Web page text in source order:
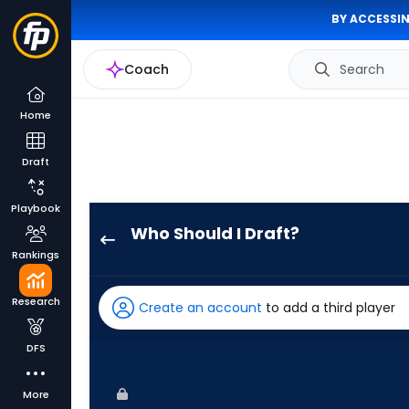
BY
Coach Search
Home
Draft
Playbook
Rankings
Research
DFS
More
Who Should I Draft?
has
100
Create an account to add a third player